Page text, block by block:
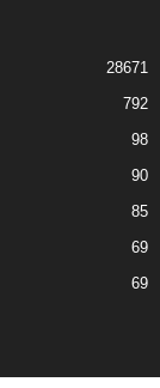
28671
792
98
90
85
69
69